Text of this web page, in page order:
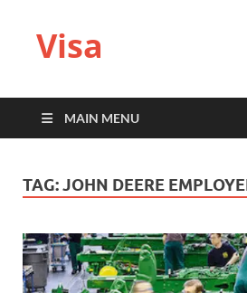
Visa
MAIN MENU
TAG:JOHN DEERE